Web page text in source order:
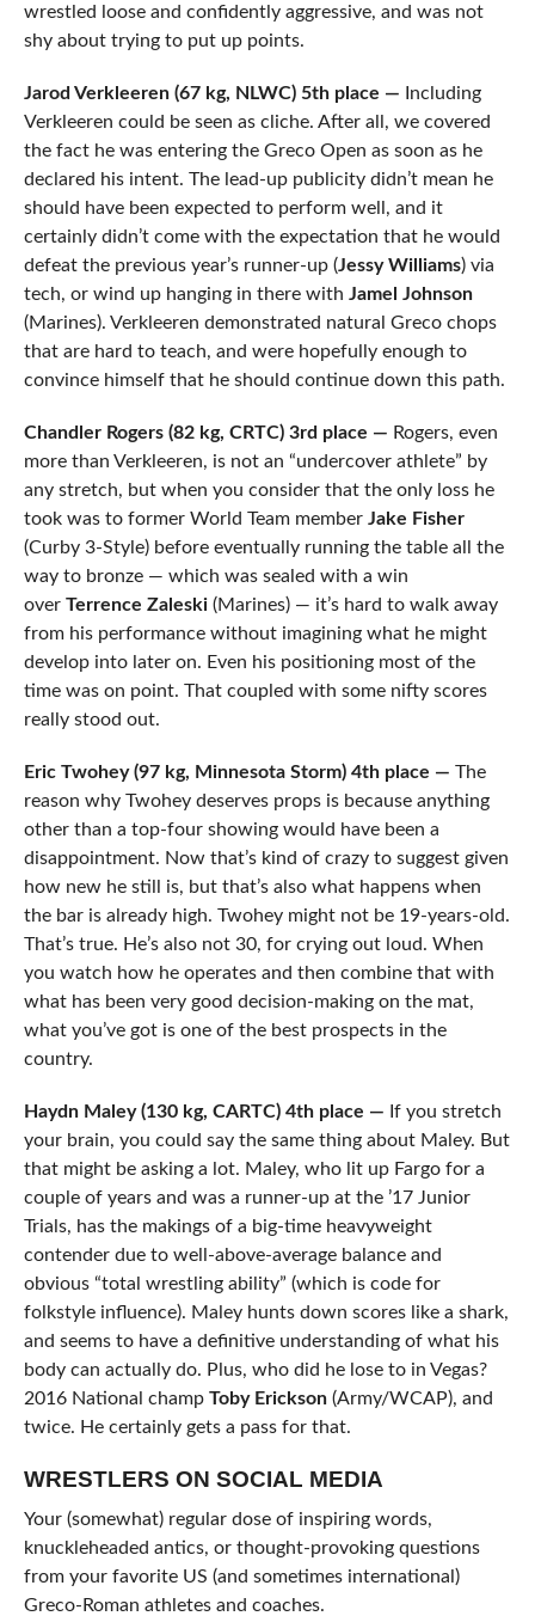
wrestled loose and confidently aggressive, and was not
shy about trying to put up points.
Jarod Verkleeren (67 kg, NLWC) 5th place —
Including
Verkleeren could be seen as cliche. After all, we covered
the fact he was entering the Greco Open as soon as he
declared his intent. The lead-up publicity didn’t mean he
should have been expected to perform well, and it
certainly didn’t come with the expectation that he would
defeat the previous year’s runner-up (Jessy Williams) via
tech, or wind up hanging in there with Jamel Johnson
(Marines). Verkleeren demonstrated natural Greco chops
that are hard to teach, and were hopefully enough to
convince himself that he should continue down this path.
Chandler Rogers (82 kg, CRTC) 3rd place — Rogers, even
more than Verkleeren, is not an “undercover athlete” by
any stretch, but when you consider that the only loss he
took was to former World Team member Jake Fisher
(Curby 3-Style) before eventually running the table all the
way to bronze — which was sealed with a win
over Terrence Zaleski(Marines) — it’s hard to walk away
from his performance without imagining what he might
develop into later on. Even his positioning most of the
time was on point. That coupled with some nifty scores
really stood out.
Eric Twohey (97 kg, Minnesota Storm) 4th place — The
reason why Twohey deserves props is because anything
other than a top-four showing would have been a
disappointment. Now that’s kind of crazy to suggest given
how new he still is, but that’s also what happens when
the bar is already high. Twohey might not be 19-years-old.
That’s true. He’s also not 30, for crying out loud. When
you watch how he operates and then combine that with
what has been very good decision-making on the mat,
what you’ve got is one of the best prospects in the
country.
Haydn Maley (130 kg, CARTC) 4th place — If you stretch
your brain, you could say the same thing about Maley. But
that might be asking a lot. Maley, who lit up Fargo for a
couple of years and was a runner-up at the ’17 Junior
Trials, has the makings of a big-time heavyweight
contender due to well-above-average balance and
obvious “total wrestling ability” (which is code for
folkstyle influence). Maley hunts down scores like a shark,
and seems to have a definitive understanding of what his
body can actually do. Plus, who did he lose to in Vegas?
2016 National champ Toby Erickson(Army/WCAP), and
twice. He certainly gets a pass for that.
WRESTLERS ON SOCIAL MEDIA
Your (somewhat) regular dose of inspiring words,
knuckleheaded antics, or thought-provoking questions
from your favorite US (and sometimes international)
Greco-Roman athletes and coaches.